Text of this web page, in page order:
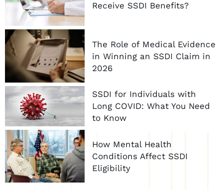
Receive SSDI Benefits?
The Role of Medical Evidence
in Winning an SSDI Claim in
2026
SSDI for Individuals with
Long COVID: What You Need
to Know
How Mental Health
Conditions Affect SSDI
Eligibility